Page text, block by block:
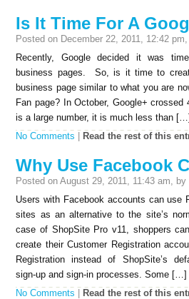
Is It Time For A
Posted on December 22, 2011, 12:42
Recently, Google decided it was
business pages. So, is it time to
business page similar to what you are
Fan page? In October, Google+
is a large number, it is much less than […]
No Comments
Read the rest of this
Why Use Facebook
Posted on August 29, 2011, 11:43 am,
Users with Facebook accounts can use
sites as an alternative to the site’s
case of ShopSite Pro v11, shoppers
create their Customer Registration
Registration instead of ShopSite’s
sign-up and sign-in processes. Some […]
No Comments
Read the rest of this